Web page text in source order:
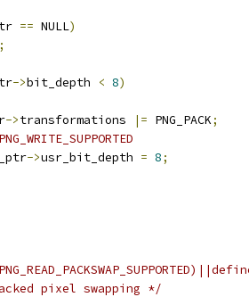
== NULL)
;
->bit_depth < 8)
->transformations |= PNG_PACK;
->usr_bit_depth = 8;
pixel swapping */